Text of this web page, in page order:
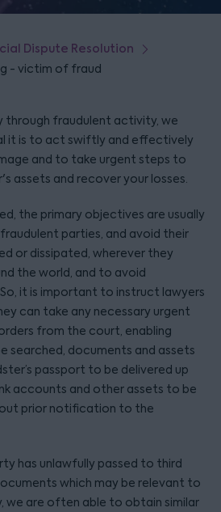
Dispute Resolution
- victim of fraud
through fraudulent activity, we
it is to act swiftly and effectively
and to take urgent steps to
assets and recover your losses.
the primary objectives are usually
parties, and avoid their
or dissipated, wherever they
the world, and to avoid
it is important to instruct lawyers
can take any necessary urgent
from the court, enabling
searched, documents and assets
passport to be delivered up
accounts and other assets to be
prior notification to the
has unlawfully passed to third
which may be relevant to
we are often able to obtain similar